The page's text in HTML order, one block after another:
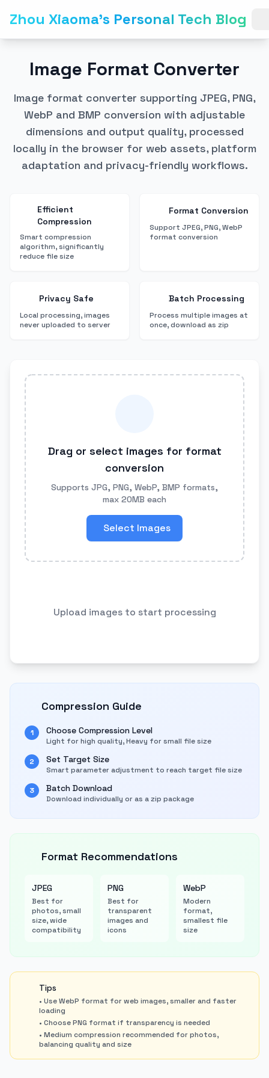
Zhou Xiaoma's Personal Tech Blog
Image Format Converter
Image format converter supporting JPEG, PNG,
WebP and BMP conversion with adjustable
dimensions and output quality, processed
locally in the browser for web assets, platform
adaptation and privacy-friendly workflows.
Efficient
Compression
Smart compression
algorithm, significantly
reduce file size
Format Conversion
Support JPEG, PNG, WebP
format conversion
Privacy Safe
Local processing, images
never uploaded to server
Batch Processing
Process multiple images at
once, download as zip
Drag or select images for format
conversion
Supports JPG, PNG, WebP, BMP formats,
max 20MB each
Select Images
Upload images to start processing
Compression Guide
1 Choose Compression Level
Light for high quality, Heavy for small file size
2 Set Target Size
Smart parameter adjustment to reach target file size
3 Batch Download
Download individually or as a zip package
Format Recommendations
JPEG
Best for
photos, small
size, wide
compatibility
PNG
Best for
transparent
images and
icons
WebP
Modern
format,
smallest file
size
Tips
• Use WebP format for web images, smaller and faster
loading
• Choose PNG format if transparency is needed
• Medium compression recommended for photos,
balancing quality and size